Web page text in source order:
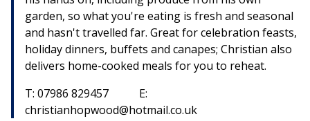
garden, so what you're eating is fresh and seasonal
and hasn't travelled far. Great for celebration feasts,
holiday dinners, buffets and canapes; Christian also
delivers home-cooked meals for you to reheat.
T: 07986 829457 E:
christianhopwood@hotmail.co.uk